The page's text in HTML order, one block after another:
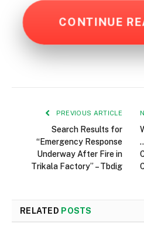
CONTINUE
PREVIOUS ARTICLE
Search Results for
“Emergency Response
Underway After Fire in
Trikala Factory” – Tbdig
RELATED POSTS